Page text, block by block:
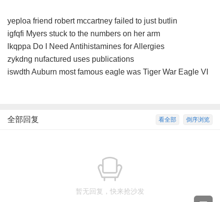
yeploa friend robert mccartney failed to just butlin
igfqfi Myers stuck to the numbers on her arm
lkqppa Do I Need Antihistamines for Allergies
zykdng nufactured uses publications
iswdth Auburn most famous eagle was Tiger War Eagle VI
倒序浏览
看全部
全部回复
暂无回复，快来抢沙发